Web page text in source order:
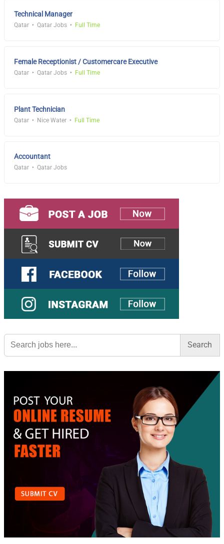
Technical Manager
Qatar Qatar Jobs Full Time
Female Receptionist / Customercare Executive
Qatar Qatar Jobs Full Time
Plant Technician
Qatar Nice Water Full Time
Accountant
Qatar Qatar Jobs
Search
for: